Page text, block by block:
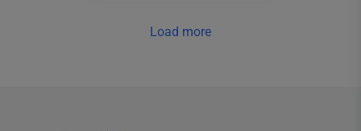
Load more